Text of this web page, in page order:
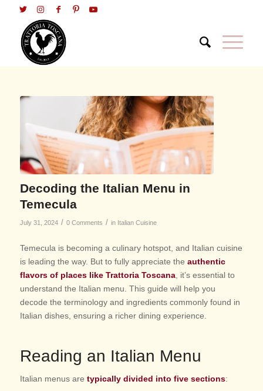
Decoding the Italian Menu in
Temecula
July 31, 2024 / 0 Comments / in Italian Cuisine
Temecula is becoming a culinary hotspot, and Italian cuisine
is leading the way. But to fully appreciate the authentic
flavors of places like Trattoria Toscana, it’s essential to
understand the Italian menu. This guide will help you
decode the terminology and ingredients commonly found in
Italian dishes, ensuring a richer dining experience.
Reading an Italian Menu
Italian menus are typically divided into five sections: